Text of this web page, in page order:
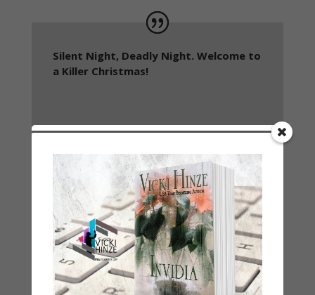
Silent Night, Deadly Night. Welcome to
a Killer Christmas!
About
Special Features: Video
Danger and suspense await you this
Christmas season in Mistletoe and Murder: